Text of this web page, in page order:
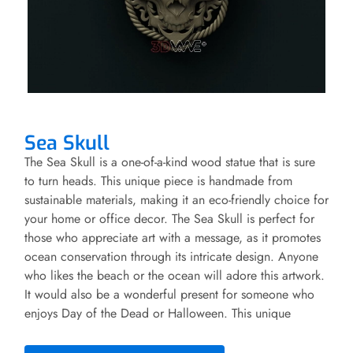
Sea Skull
The Sea Skull is a one-of-a-kind wood statue that is sure
to turn heads. This unique piece is handmade from
sustainable materials, making it an eco-friendly choice for
your home or office decor. The Sea Skull is perfect for
those who appreciate art with a message, as it promotes
ocean conservation through its intricate design. Anyone
who likes the beach or the ocean will adore this artwork.
It would also be a wonderful present for someone who
enjoys Day of the Dead or Halloween. This unique